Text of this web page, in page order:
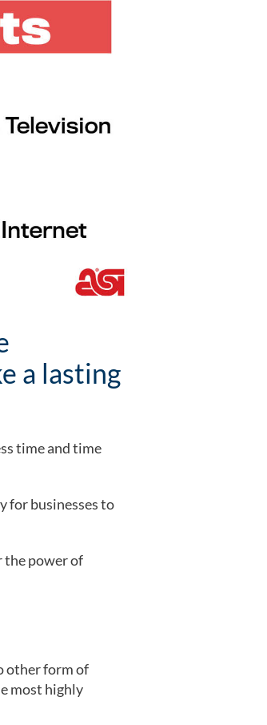
a lasting
time and time
for businesses to
the power of
other form of
most highly